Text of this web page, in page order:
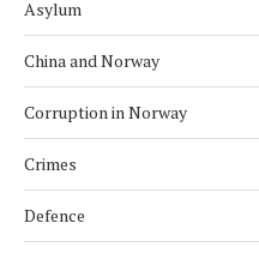
Asylum
China and Norway
Corruption in Norway
Crimes
Defence